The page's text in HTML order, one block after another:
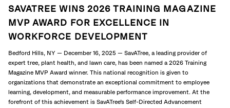
SAVATREE WINS 2026 TRAINING MAGAZINE
MVP AWARD FOR EXCELLENCE IN
WORKFORCE DEVELOPMENT
Bedford Hills, NY — December 16, 2025 — SavATree, a leading provider of
expert tree, plant health, and lawn care, has been named a 2026 Training
Magazine MVP Award winner. This national recognition is given to
organizations that demonstrate an exceptional commitment to employee
learning, development, and measurable performance improvement. At the
forefront of this achievement is SavATree’s Self-Directed Advancement